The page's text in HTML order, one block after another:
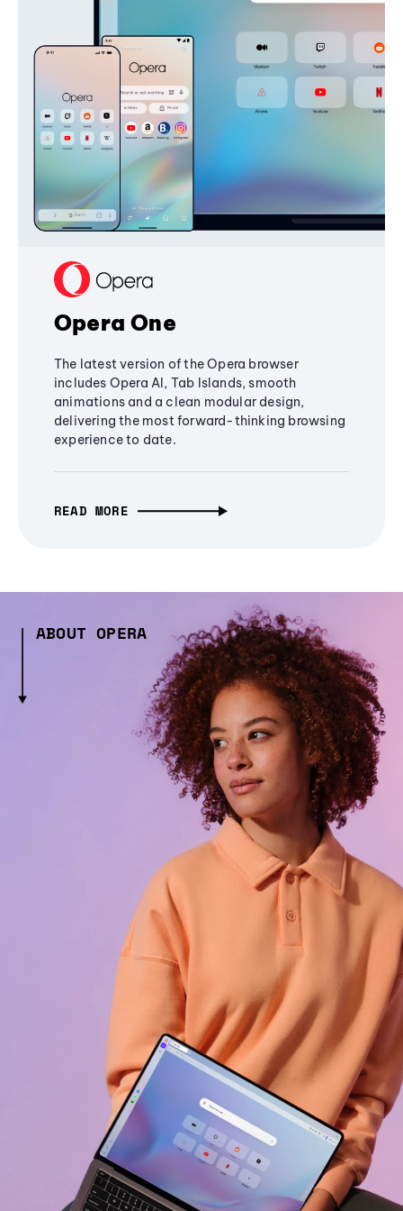
Opera One
The latest version of the Opera browser
includes Opera AI, Tab Islands, smooth
animations and a clean modular design,
delivering the most forward-thinking browsing
experience to date.
READ MORE
ABOUT OPERA